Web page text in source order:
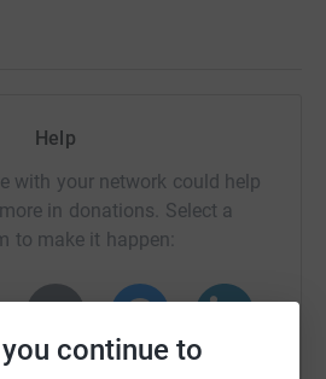
continue to
the mental side of trying to
cricketer and how much
to the physical side of being
squad and the tight knit team
my 1st business. Hawk-Eye
Help
with your network could help
in donations. Select a
to make it happen:
Print Messenger LinkedIn